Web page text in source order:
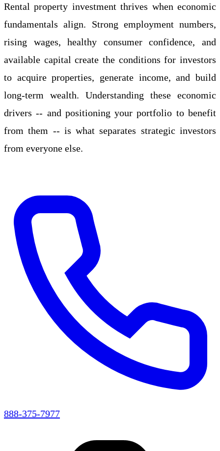
Rental property investment thrives when economic
fundamentals align. Strong employment numbers,
rising wages, healthy consumer confidence, and
available capital create the conditions for investors
to acquire properties, generate income, and build
long-term wealth. Understanding these economic
drivers -- and positioning your portfolio to benefit
from them -- is what separates strategic investors
from everyone else.
888-375-7977